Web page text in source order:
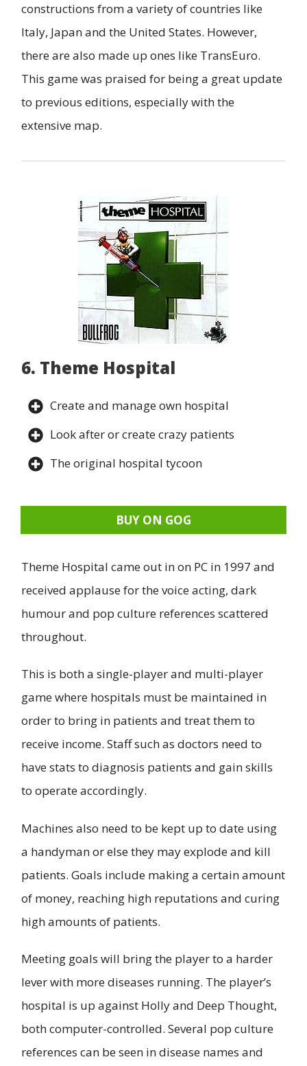
constructions from a variety of countries like
Italy, Japan and the United States. However,
there are also made up ones like TransEuro.
This game was praised for being a great update
to previous editions, especially with the
extensive map.
6. Theme Hospital
Create and manage own hospital
Look after or create crazy patients
The original hospital tycoon
BUY ON GOG
Theme Hospital came out in on PC in 1997 and
received applause for the voice acting, dark
humour and pop culture references scattered
throughout.
This is both a single-player and multi-player
game where hospitals must be maintained in
order to bring in patients and treat them to
receive income. Staff such as doctors need to
have stats to diagnosis patients and gain skills
to operate accordingly.
Machines also need to be kept up to date using
a handyman or else they may explode and kill
patients. Goals include making a certain amount
of money, reaching high reputations and curing
high amounts of patients.
Meeting goals will bring the player to a harder
lever with more diseases running. The player’s
hospital is up against Holly and Deep Thought,
both computer-controlled. Several pop culture
references can be seen in disease names and